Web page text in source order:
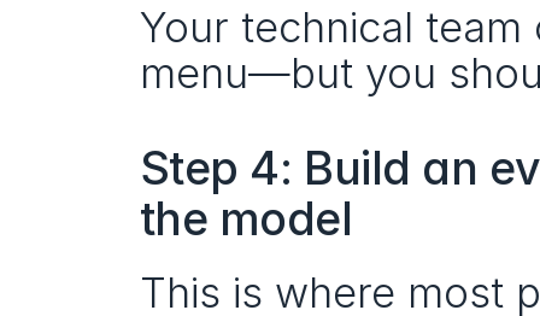
Your technical team
menu—but you
Step 4: Build an
the model
This is where most